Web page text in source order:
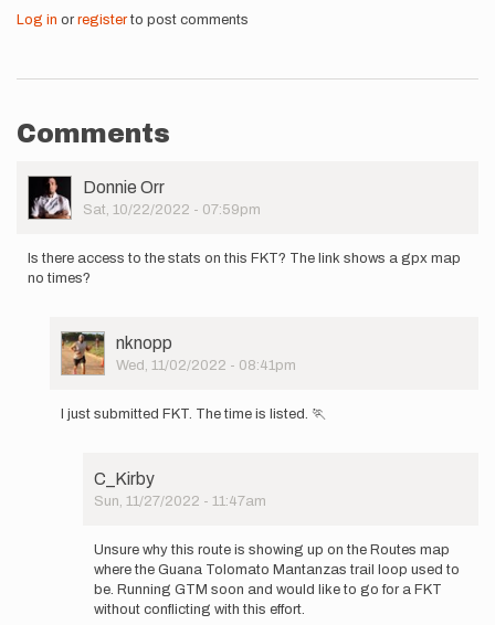
Log in or registerto post comments
Comments
User
Picture
Donnie Orr
Sat, 10/22/2022 - 07:59pm
Is there access to the stats on this FKT? The link shows a gpx map
no times?
User
Picture
nknopp
Wed, 11/02/2022 - 08:41pm
reply
to
access
stats…
Donnie
I just submitted FKT. The time is listed. 🏃
C_Kirby
Sun, 11/27/2022 - 11:47am
reply
to
I
just
Unsure why this route is showing up on the Routes map
where the Guana Tolomato Mantanzas trail loop used to
be. Running GTM soon and would like to go for a FKT
without conflicting with this effort.